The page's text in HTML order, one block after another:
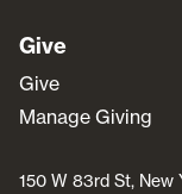
Give
Give
Manage Giving
150 W 83rd St, New